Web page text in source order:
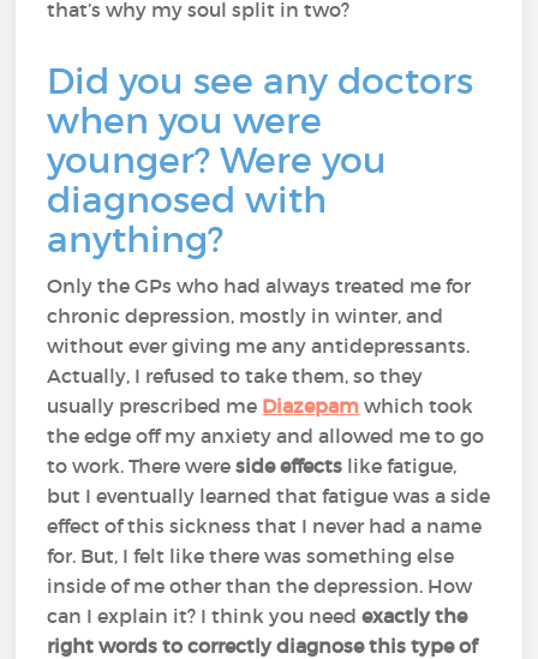
that’s why my soul split in two?
Did you see any doctors
when you were
younger? Were you
diagnosed with
anything?
Only the GPs who had always treated me for
chronic depression, mostly in winter, and
without ever giving me any antidepressants.
Actually, I refused to take them, so they
usually prescribed me Diazepam which took
the edge off my anxiety and allowed me to go
to work. There wereside effects like fatigue,
but I eventually learned that fatigue was a side
effect of this sickness that I never had a name
for. But, I felt like there was something else
inside of me other than the depression. How
can I explain it? I think you needexactly the
right words to correctly diagnose this type of